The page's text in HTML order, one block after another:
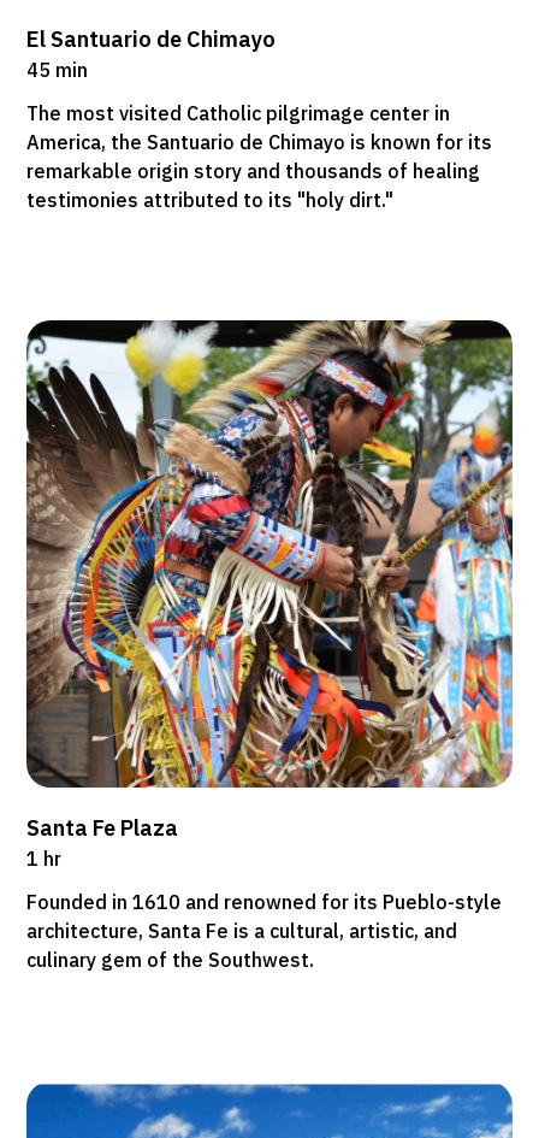
El Santuario de Chimayo
45 min
The most visited Catholic pilgrimage center in
America, the Santuario de Chimayo is known for its
remarkable origin story and thousands of healing
testimonies attributed to its "holy dirt."
Santa Fe Plaza
1 hr
Founded in 1610 and renowned for its Pueblo-style
architecture, Santa Fe is a cultural, artistic, and
culinary gem of the Southwest.